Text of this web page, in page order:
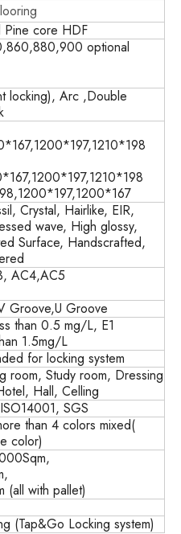
Pine core HDF
optional
locking), Arc ,Double
Crystal, Hairlike, EIR,
wave, High glossy,
Surface, Handscrafted,
AC4,AC5
Groove,U Groove
than 0.5 mg/L, E1
1.5mg/L
for locking system
room, Study room, Dressing
Hall, Celling
SGS
than 4 colors mixed(
color)
(all with pallet)
(Tap&Go Locking system)